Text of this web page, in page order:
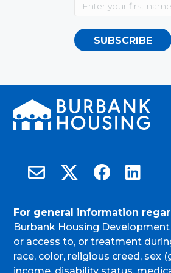
SUBSCRIBE
Email Burbank Housing
Burbank Housing on X
BurbankBurbank
For general information
Burbank Housing
or access to, or treatment
race, color, religious creed,